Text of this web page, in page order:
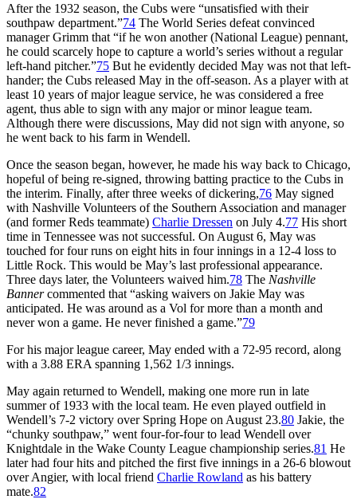
After the 1932 season, the Cubs were “unsatisfied with their
southpaw department.”74 The World Series defeat convinced
manager Grimm that “if he won another (National League) pennant,
he could scarcely hope to capture a world’s series without a regular
left-hand pitcher.”75 But he evidently decided May was not that left-
hander; the Cubs released May in the off-season. As a player with at
least 10 years of major league service, he was considered a free
agent, thus able to sign with any major or minor league team.
Although there were discussions, May did not sign with anyone, so
he went back to his farm in Wendell.
Once the season began, however, he made his way back to Chicago,
hopeful of being re-signed, throwing batting practice to the Cubs in
the interim. Finally, after three weeks of dickering,76 May signed
with Nashville Volunteers of the Southern Association and manager
(and former Reds teammate) Charlie Dressen on July 4.77 His short
time in Tennessee was not successful. On August 6, May was
touched for four runs on eight hits in four innings in a 12-4 loss to
Little Rock. This would be May’s last professional appearance.
Three days later, the Volunteers waived him.78 The Nashville
Bannercommented that “asking waivers on Jakie May was
anticipated. He was around as a Vol for more than a month and
never won a game. He never finished a game.”79
For his major league career, May ended with a 72-95 record, along
with a 3.88 ERA spanning 1,562 1/3 innings.
May again returned to Wendell, making one more run in late
summer of 1933 with the local team. He even played outfield in
Wendell’s 7-2 victory over Spring Hope on August 23.80 Jakie, the
“chunky southpaw,” went four-for-four to lead Wendell over
Knightdale in the Wake County League championship series.81 He
later had four hits and pitched the first five innings in a 26-6 blowout
over Angier, with local friend Charlie Rowland as his battery
mate.82